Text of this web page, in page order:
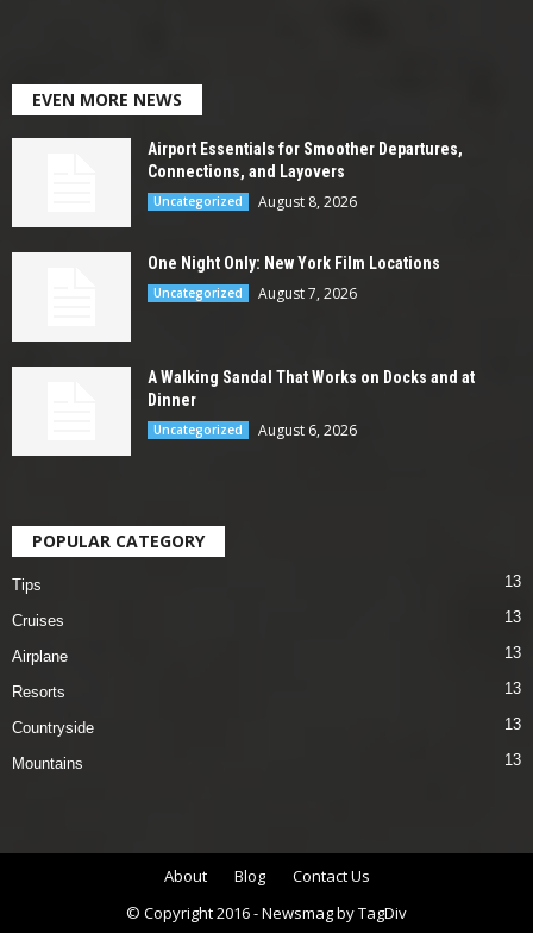
EVEN MORE NEWS
Airport Essentials for Smoother Departures,
Connections, and Layovers
Uncategorized August 8, 2026
One Night Only: New York Film Locations
Uncategorized August 7, 2026
A Walking Sandal That Works on Docks and at
Dinner
Uncategorized August 6, 2026
POPULAR CATEGORY
Tips 13
Cruises 13
Airplane 13
Resorts 13
Countryside 13
Mountains 13
About Blog
Contact Us
© Copyright 2016 - Newsmag by TagDiv